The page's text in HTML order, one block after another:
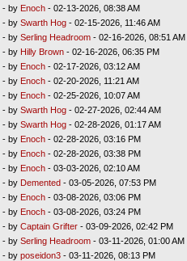
- by Enoch- 02-13-2026, 08:38 AM
- by Swarth Hog- 02-15-2026, 11:46 AM
- by Serling Headroom- 02-16-2026, 08:51 AM
- by Hilly Brown- 02-16-2026, 06:35 PM
- by Enoch- 02-17-2026, 03:12 AM
- by Enoch- 02-20-2026, 11:21 AM
- by Enoch- 02-25-2026, 10:07 AM
- by Swarth Hog- 02-27-2026, 02:44 AM
- by Swarth Hog- 02-28-2026, 01:17 AM
- by Enoch- 02-28-2026, 03:16 PM
- by Enoch- 02-28-2026, 03:38 PM
- by Enoch- 03-03-2026, 02:10 AM
- by Demented- 03-05-2026, 07:53 PM
- by Enoch- 03-08-2026, 03:06 PM
- by Enoch- 03-08-2026, 03:24 PM
- by Captain Grifter- 03-09-2026, 02:42 PM
- by Serling Headroom- 03-11-2026, 01:00 AM
- by poseidon3- 03-11-2026, 08:13 PM